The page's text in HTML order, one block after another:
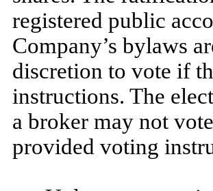
registered public
Company’s bylaws
discretion to vote if
instructions. The
a broker may not
provided voting